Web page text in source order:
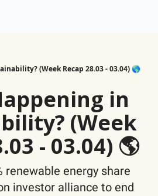
(Week Recap 28.03 - 03.04) 🌎
in
(Week
- 03.04) 🌎
renewable energy share
investor alliance to end